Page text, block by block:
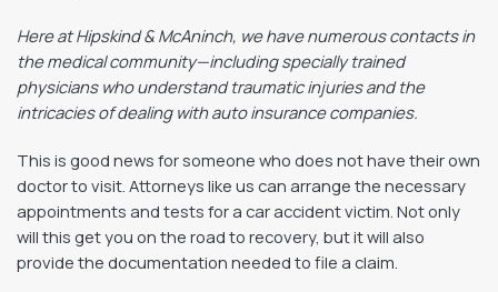
Here at Hipskind & McAninch, we have numerous contacts in
the medical community—including specially trained
physicians who understand traumatic injuries and the
intricacies of dealing with auto insurance companies.
This is good news for someone who does not have their own
doctor to visit. Attorneys like us can arrange the necessary
appointments and tests for a car accident victim. Not only
will this get you on the road to recovery, but it will also
provide the documentation needed to file a claim.